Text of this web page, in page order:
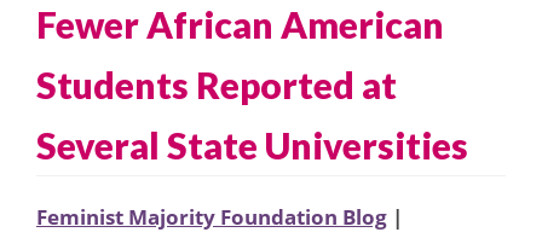
Fewer African American
Students Reported at
Several State Universities
Feminist Majority Foundation Blog |